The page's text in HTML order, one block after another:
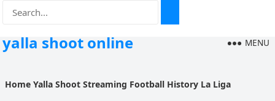
yalla shoot online MENU
Home Yalla Shoot Streaming Football History La Liga